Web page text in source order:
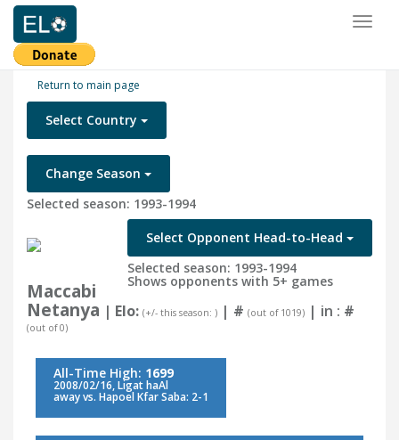
Return to main page
Select Country
Change Season
Selected season: 1993-1994
Select Opponent Head-to-Head
Selected season: 1993-1994
Shows opponents with 5+ games
Maccabi
Netanya | Elo: (+/- this season: ) | # (out of 1019) | in : #
(out of 0)
All-Time High: 1699
2008/02/16, Ligat haAl
away vs. Hapoel Kfar Saba: 2-1